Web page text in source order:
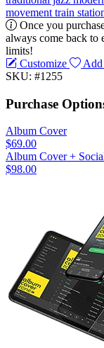
movement train
Once you
always come back to
limits!
Customize
SKU: #1255
Purchase
Album Cover
$69.00
Album Cover +
$98.00